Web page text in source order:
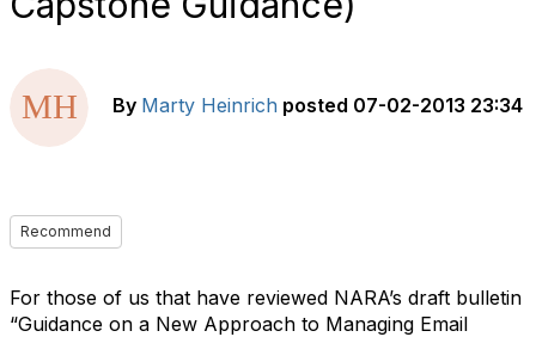
By Marty Heinrich posted 07-02-2013 23:34
Recommend
For those of us that have reviewed NARA’s draft bulletin
“Guidance on a New Approach to Managing Email